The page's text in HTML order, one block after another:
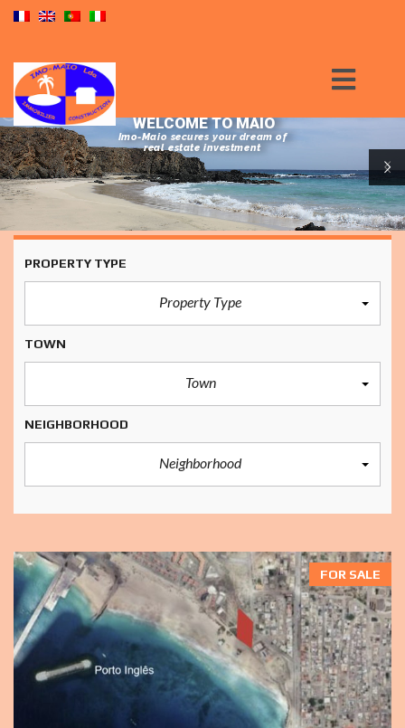
WELCOME TO MAIO
Imo-Maio secures your dream of
real estate investment
PROPERTY TYPE
Property Type
TOWN
Town
NEIGHBORHOOD
Neighborhood
FOR SALE